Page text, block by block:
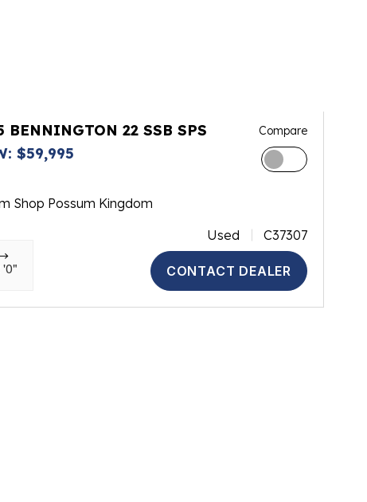
BENNINGTON 22 SSB SPS
$59,995
Compare
Shop Possum Kingdom
Used C37307
CONTACT DEALER